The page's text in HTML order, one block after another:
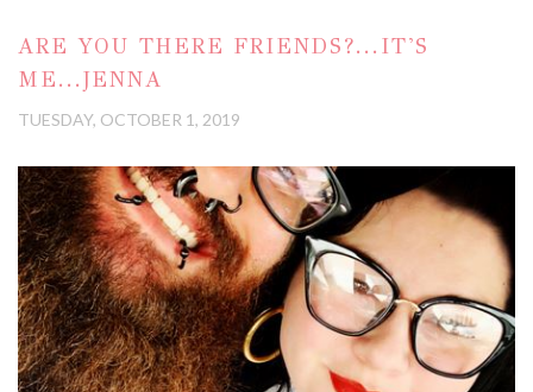
ARE YOU THERE FRIENDS?...IT'S
ME...JENNA
TUESDAY, OCTOBER 1, 2019